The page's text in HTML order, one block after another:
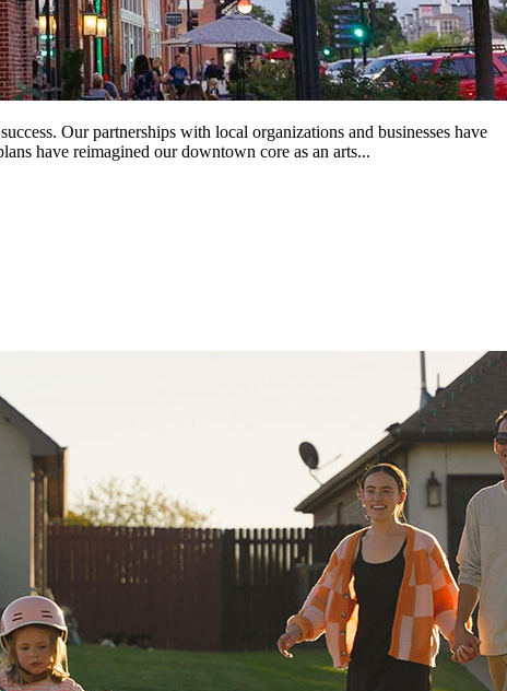
Our partnerships with local organizations and businesses have
have reimagined our downtown core as an arts...